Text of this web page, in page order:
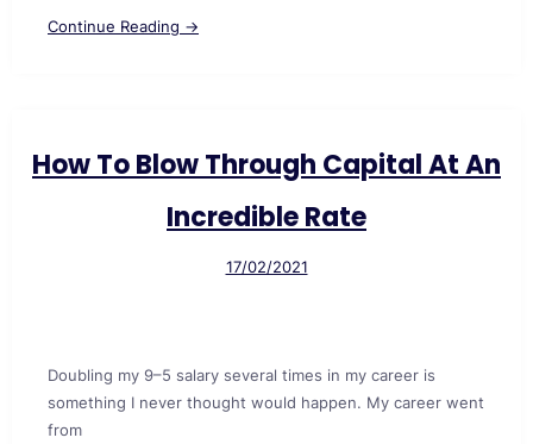
Continue Reading →
How To Blow Through Capital At An
Incredible Rate
17/02/2021
Doubling my 9–5 salary several times in my career is
something I never thought would happen. My career went
from